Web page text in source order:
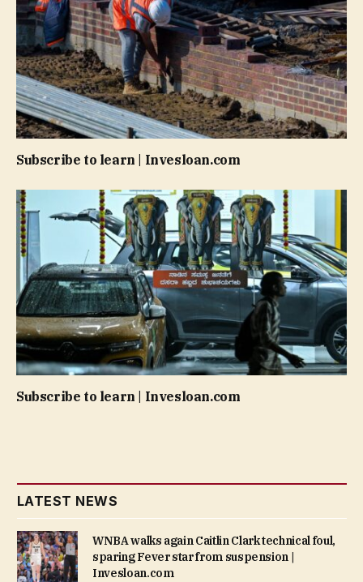
Subscribe to learn | Invesloan.com
Subscribe to learn | Invesloan.com
LATEST NEWS
WNBA walks again Caitlin Clark technical foul,
sparing Fever star from suspension |
Invesloan.com